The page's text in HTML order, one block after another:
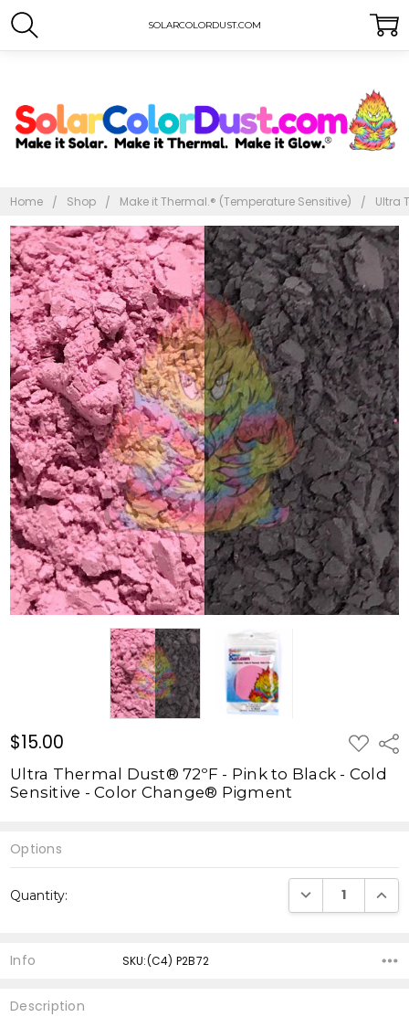
SOLARCOLORDUST.COM
Home Shop Make it Thermal.® (Temperature Sensitive) Ultra
$15.00 ADD
TO
WISH
LIST
Ultra Thermal Dust® 72ºF - Pink to Black - Cold
Sensitive - Color Change® Pigment
Options
Stock:
Quantity: DECREASE
Info SKU:(C4) P2B72
Frequently
Bought
Together:
Ultra
Thermal
Dust®
72ºF -
Pink to
Black -
Cold
Sensitive
- Color
Change®
Pigment
$15.00
Description